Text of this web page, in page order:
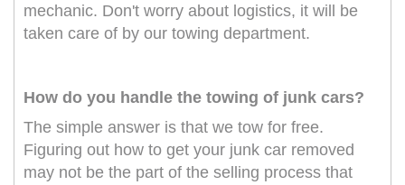
mechanic. Don't worry about logistics, it will be
taken care of by our towing department.
How do you handle the towing of junk cars?
The simple answer is that we tow for free.
Figuring out how to get your junk car removed
may not be the part of the selling process that